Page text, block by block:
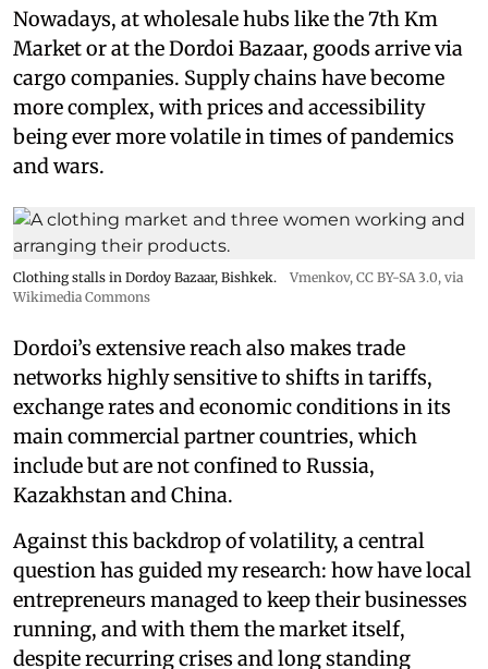
Nowadays, at wholesale hubs like the 7th Km
Market or at the Dordoi Bazaar, goods arrive via
cargo companies. Supply chains have become
more complex, with prices and accessibility
being ever more volatile in times of pandemics
and wars.
Clothing stalls in Dordoy Bazaar, Bishkek. Vmenkov, CC BY-SA 3.0, via
Wikimedia Commons
Dordoi’s extensive reach also makes trade
networks highly sensitive to shifts in tariffs,
exchange rates and economic conditions in its
main commercial partner countries, which
include but are not confined to Russia,
Kazakhstan and China.
Against this backdrop of volatility, a central
question has guided my research: how have local
entrepreneurs managed to keep their businesses
running, and with them the market itself,
despite recurring crises and long standing